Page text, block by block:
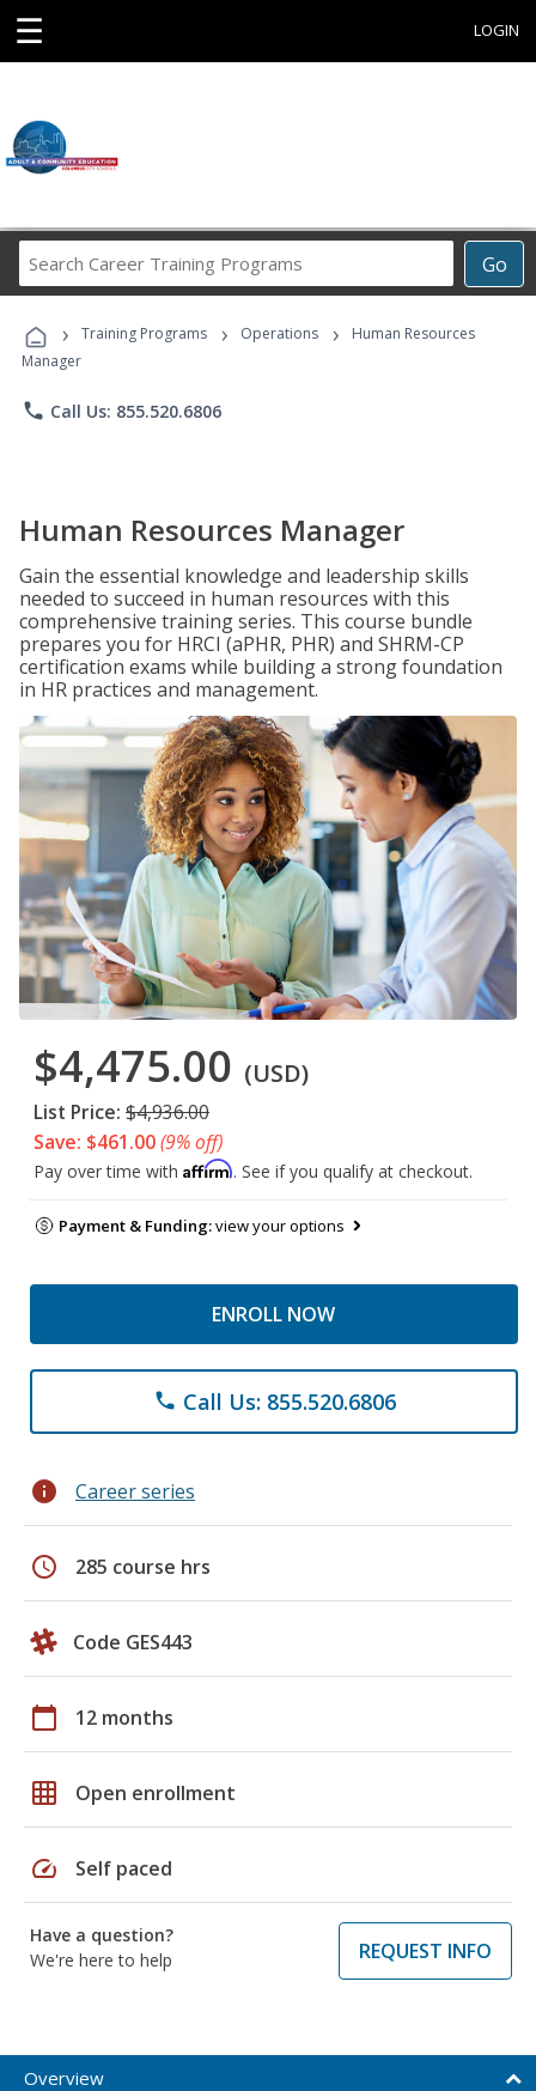
☰ LOGIN
Go
Career
Programs
› Training Programs › Operations ›
Human Resources
Manager
phone Call Us: 855.520.6806
Human Resources Manager
Gain the essential knowledge and leadership skills
needed to succeed in human resources with this
comprehensive training series. This course bundle
prepares you for HRCI (aPHR, PHR) and SHRM-CP
certification exams while building a strong foundation
in HR practices and management.
$4,475.00 (USD)
List Price: $4,936.00
Save: $461.00(9% off)
Pay over time with Affirm. See if you qualify at checkout.
Payment & Funding:view your options
ENROLL NOW
phone Call Us: 855.520.6806
info Career series
schedule 285 course hrs
Code GES443
calendar_today 12 months
grid_on Open enrollment
speed Self paced
Have a question?
We're here to help
REQUEST INFO
Overview